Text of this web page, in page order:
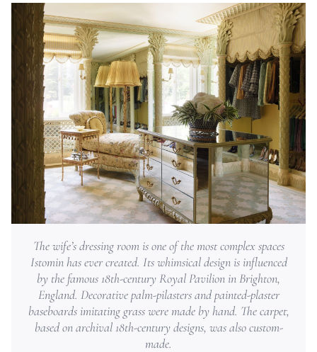
The wife’s dressing room is one of the most complex spaces
Istomin has ever created. Its whimsical design is influenced
by the famous ­18th-century Royal Pavilion in Brighton,
England. Decorative palm-pilasters and painted-plaster
baseboards imitating grass were made by hand. The carpet,
based on archival 18th-century designs, was also custom-
made.